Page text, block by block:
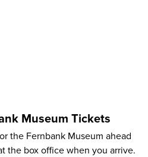
Museum Tickets
the Fernbank Museum ahead
the box office when you arrive.